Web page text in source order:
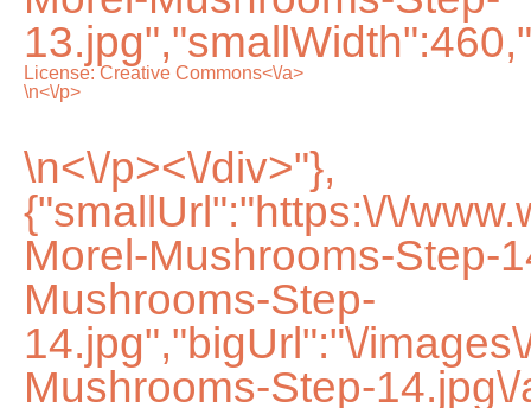
License:Creative Commons<\/a>
\n<\/p>
\n<\/p><\/div>"},
{"smallUrl":"https:\/\/
Morel-Mushrooms-Step-
Mushrooms-Step-
14.jpg","bigUrl":"\/
Mushrooms-Step-